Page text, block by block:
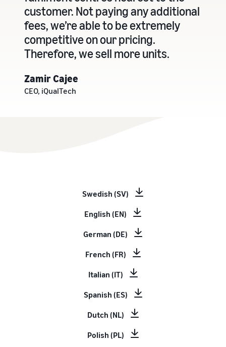
customer. Not paying any additional
fees, we’re able to be extremely
competitive on our pricing.
Therefore, we sell more units.
Zamir Cajee
CEO, iQualTech
Swedish (SV)
English (EN)
German (DE)
French (FR)
Italian (IT)
Spanish (ES)
Dutch (NL)
Polish (PL)